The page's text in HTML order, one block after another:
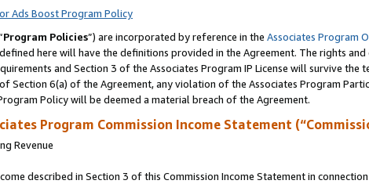
Ads Boost Program Policy
Program Policies”) are incorporated by reference in the Associates Program
here will have the definitions provided in the Agreement. The rights
and Section 3 of the Associates Program IP License will survive
6(a) of the Agreement, any violation of the Associates Program
Policy will be deemed a material breach of the Agreement.
Program Commission Income Statement
Revenue
described in Section 3 of this Commission Income Statement in